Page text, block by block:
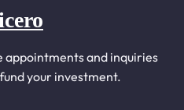
and inquiries
your investment.